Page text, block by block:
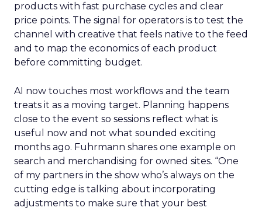
products with fast purchase cycles and clear
price points. The signal for operators is to test the
channel with creative that feels native to the feed
and to map the economics of each product
before committing budget.
AI now touches most workflows and the team
treats it as a moving target. Planning happens
close to the event so sessions reflect what is
useful now and not what sounded exciting
months ago. Fuhrmann shares one example on
search and merchandising for owned sites. “One
of my partners in the show who’s always on the
cutting edge is talking about incorporating
adjustments to make sure that your best